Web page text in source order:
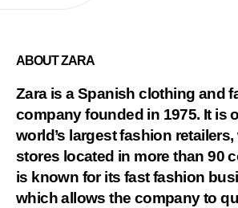
ABOUT ZARA
Zara is a Spanish clothing and
company founded in 1975. It is
world’s largest fashion
stores located in more than 90
is known for its fast fashion
which allows the company to